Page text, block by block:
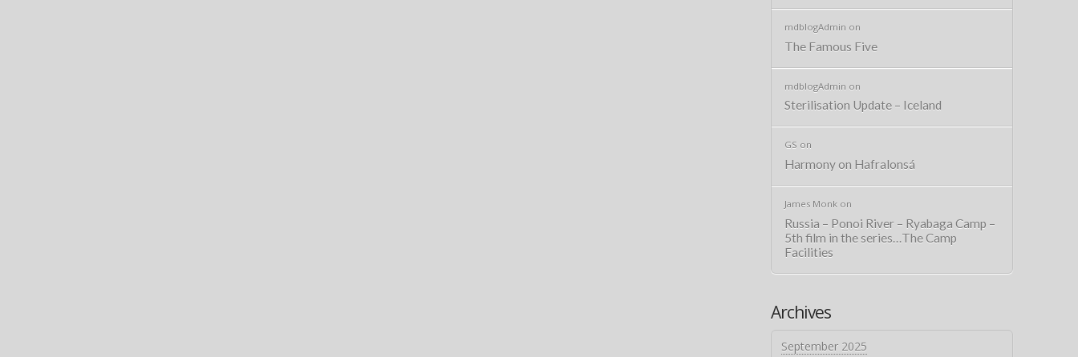
mdblogAdmin on
The Famous Five
mdblogAdmin on
Sterilisation Update – Iceland
GS on
Harmony on Hafralonsá
James Monk on
Russia – Ponoi River – Ryabaga Camp –
5th film in the series…The Camp
Facilities
Archives
September 2025